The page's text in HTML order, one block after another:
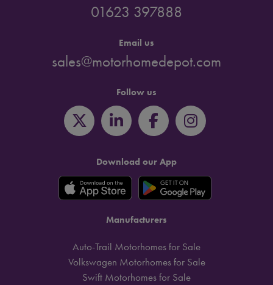
01623 397888
Email us
sales@motorhomedepot.com
Follow us
Download our App
Manufacturers
Auto-Trail Motorhomes for Sale
Volkswagen Motorhomes for Sale
Swift Motorhomes for Sale